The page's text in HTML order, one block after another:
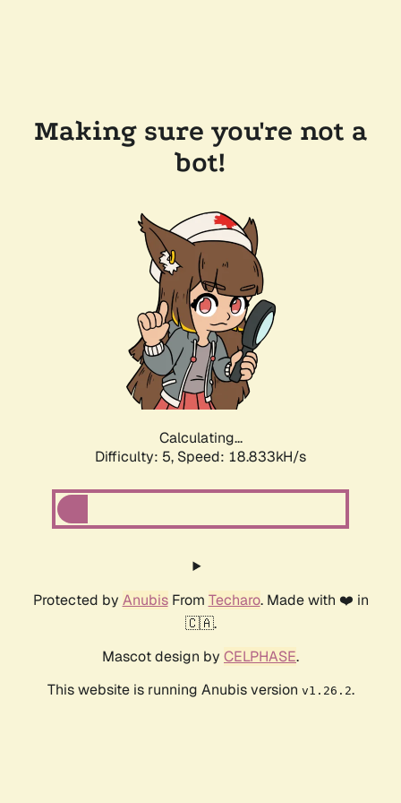
Making sure you're not a
bot!
Calculating...
Difficulty: 5, Speed: 18.833kH/s
Protected by AnubisFrom Techaro. Made with ❤️ in
🇨🇦.
Mascot design by CELPHASE.
This website is running Anubis version v1.26.2.